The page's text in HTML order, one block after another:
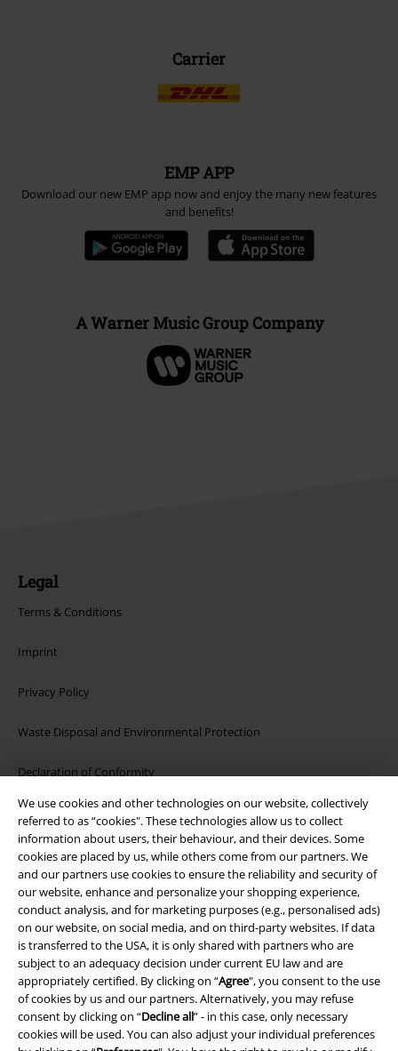
We use cookies and other technologies on our website, collectively
referred to as “cookies". These technologies allow us to collect
information about users, their behaviour, and their devices. Some
cookies are placed by us, while others come from our partners. We
and our partners use cookies to ensure the reliability and security of
our website, enhance and personalize your shopping experience,
conduct analysis, and for marketing purposes (e.g., personalised ads)
on our website, on social media, and on third-party websites. If data
is transferred to the USA, it is only shared with partners who are
subject to an adequacy decision under current EU law and are
appropriately certified. By clicking on “Agree", you consent to the use
of cookies by us and our partners. Alternatively, you may refuse
consent by clicking on “Decline all” - in this case, only necessary
cookies will be used. You can also adjust your individual preferences
Carrier
EMP APP
Download our new EMP app now and enjoy the many new features
and benefits!
A Warner Music Group Company
Legal
Terms & Conditions
Imprint
Privacy Policy
Waste Disposal and Environmental Protection
Declaration of Conformity
Information on accessibility
Cookie Settings
Confirm withdrawal
All prices include VAT. and excludedelivery fees
© 1986-2026 E.M.P. Merchandising HGmbH